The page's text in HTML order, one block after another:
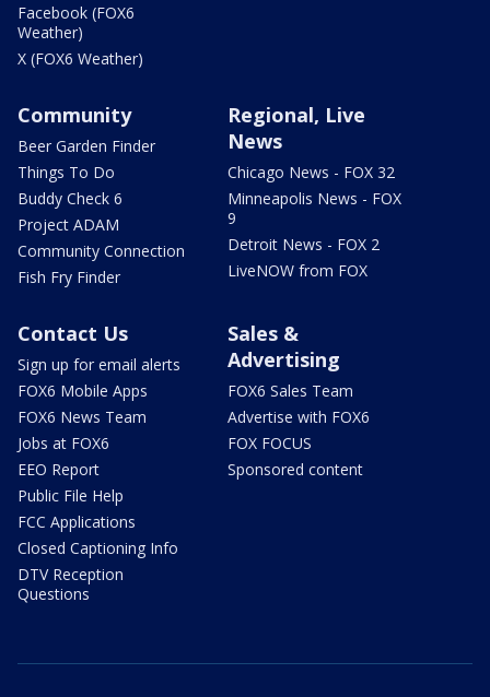
Facebook (FOX6
Weather)
X (FOX6 Weather)
Community
Beer Garden Finder
Things To Do
Buddy Check 6
Project ADAM
Community Connection
Fish Fry Finder
Regional, Live
News
Chicago News - FOX 32
Minneapolis News - FOX
9
Detroit News - FOX 2
LiveNOW from FOX
Contact Us
Sign up for email alerts
FOX6 Mobile Apps
FOX6 News Team
Jobs at FOX6
EEO Report
Public File Help
FCC Applications
Closed Captioning Info
DTV Reception
Questions
Sales &
Advertising
FOX6 Sales Team
Advertise with FOX6
FOX FOCUS
Sponsored content